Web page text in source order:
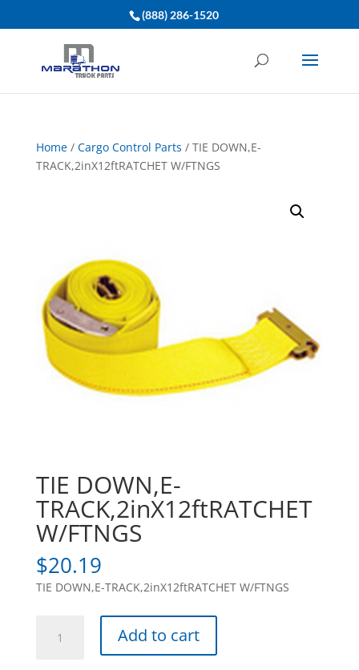
(888) 286-1520
Home/ Cargo Control Parts / TIE DOWN,E-
TRACK,2inX12ftRATCHET W/FTNGS
TIE DOWN,E-
TRACK,2inX12ftRATCHET
W/FTNGS
$20.19
TIE DOWN,E-TRACK,2inX12ftRATCHET W/FTNGS
DOWN,E-
Add to cart